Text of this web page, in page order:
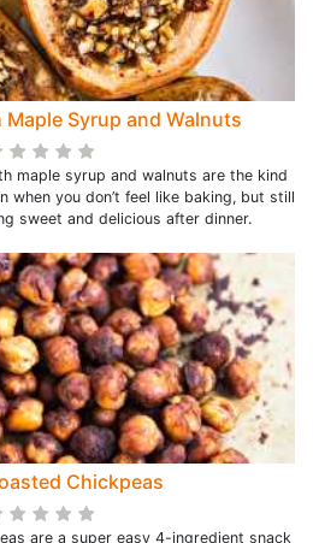
Maple Syrup and Walnuts
maple syrup and walnuts are the kind
when you don’t feel like baking, but still
sweet and delicious after dinner.
Chickpeas
are a super easy 4-ingredient snack